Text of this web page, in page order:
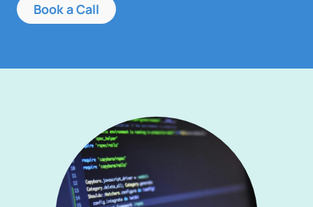
Book a Call